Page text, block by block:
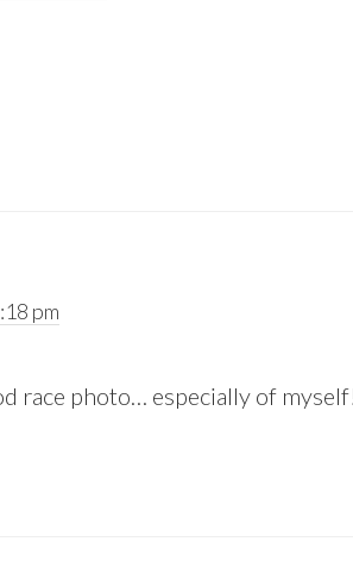
pm
race photo… especially of